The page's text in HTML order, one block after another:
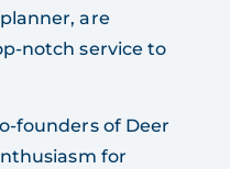
are
notch service to
founders of Deer
for